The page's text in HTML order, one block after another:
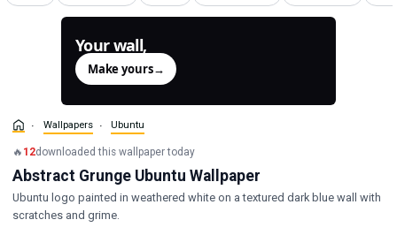
Your wall,
Make yours→
Wallpapers Ubuntu
🔥 12downloaded this wallpaper today
Abstract Grunge Ubuntu Wallpaper
Ubuntu logo painted in weathered white on a textured dark blue wall with
scratches and grime.